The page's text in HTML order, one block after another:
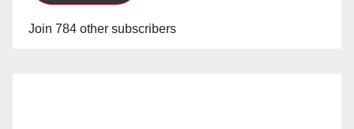
Join 784 other subscribers